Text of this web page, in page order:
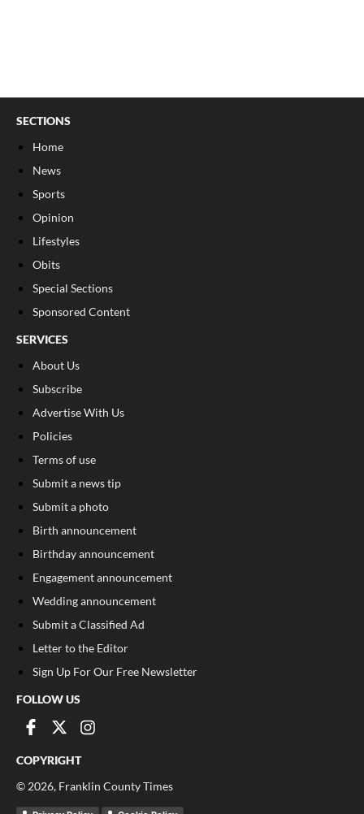
SECTIONS
Home
News
Sports
Opinion
Lifestyles
Obits
Special Sections
Sponsored Content
SERVICES
About Us
Subscribe
Advertise With Us
Policies
Terms of use
Submit a news tip
Submit a photo
Birth announcement
Birthday announcement
Engagement announcement
Wedding announcement
Submit a Classified Ad
Letter to the Editor
Sign Up For Our Free Newsletter
FOLLOW US
COPYRIGHT
©2026, Franklin County Times